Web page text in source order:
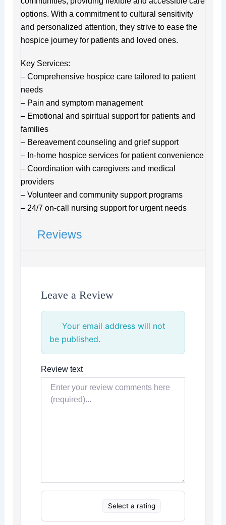
options. With a commitment to cultural sensitivity
and personalized attention, they strive to ease the
hospice journey for patients and loved ones.
Key Services:
– Comprehensive hospice care tailored to patient
needs
– Pain and symptom management
– Emotional and spiritual support for patients and
families
– Bereavement counseling and grief support
– In-home hospice services for patient convenience
– Coordination with caregivers and medical
providers
– Volunteer and community support programs
– 24/7 on-call nursing support for urgent needs
Reviews
Leave a Review
Your email address will not
be published.
Review text
Select a rating